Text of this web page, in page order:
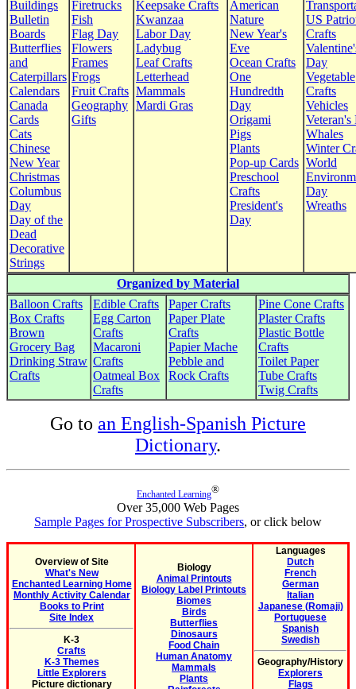
Buildings
Bulletin
Boards
Butterflies
and
Caterpillars
Calendars
Canada
Cards
Cats
Chinese
New Year
Christmas
Columbus
Day
Day of the
Dead
Decorative
Strings
Firetrucks
Fish
Flag Day
Flowers
Frames
Frogs
Fruit Crafts
Geography
Gifts
Keepsake Crafts
Kwanzaa
Labor Day
Ladybug
Leaf Crafts
Letterhead
Mammals
Mardi Gras
American
Nature
New Year's
Eve
Ocean Crafts
One
Hundredth
Day
Origami
Pigs
Plants
Pop-up Cards
Preschool
Crafts
President's
Day
US
Crafts
Day
Vegetable
Crafts
Vehicles
Veteran's
Whales
Winter
World
Day
Wreaths
Organized by Material
Balloon Crafts
Box Crafts
Brown
Grocery Bag
Drinking Straw
Crafts
Edible Crafts
Egg Carton
Crafts
Macaroni
Crafts
Oatmeal Box
Crafts
Paper Crafts
Paper Plate
Crafts
Papier Mache
Pebble and
Rock Crafts
Pine Cone Crafts
Plaster Crafts
Plastic Bottle
Crafts
Toilet Paper
Tube Crafts
Twig Crafts
Go to an English-Spanish Picture
Dictionary.
Enchanted Learning®
Over 35,000 Web Pages
Sample Pages for Prospective Subscribers, or click below
Overview of Site
What's New
Enchanted Learning Home
Monthly Activity Calendar
Books to Print
Site Index
K-3
Crafts
K-3 Themes
Little Explorers
Picture dictionary
Biology
Animal Printouts
Biology Label Printouts
Biomes
Birds
Butterflies
Dinosaurs
Food Chain
Human Anatomy
Mammals
Plants
Languages
Dutch
French
German
Italian
Japanese (Romaji)
Portuguese
Spanish
Swedish
Geography/History
Explorers
Flags